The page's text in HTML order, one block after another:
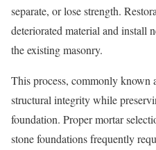
separate, or lose strength.
deteriorated material and install
the existing masonry.
This process, commonly known
structural integrity while
foundation. Proper mortar
stone foundations frequently